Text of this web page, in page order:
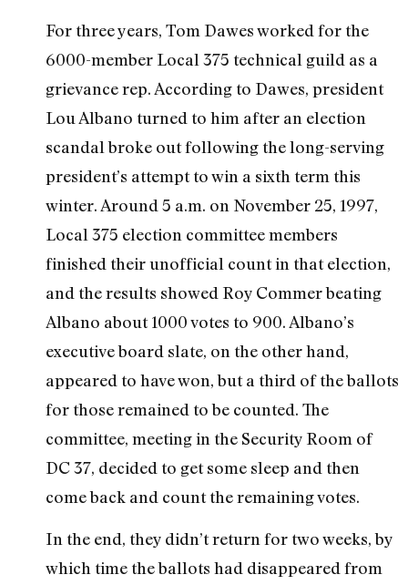
For three years, Tom Dawes worked for the
6000-member Local 375 technical guild as a
grievance rep. According to Dawes, president
Lou Albano turned to him after an election
scandal broke out following the long-serving
president’s attempt to win a sixth term this
winter. Around 5 a.m. on November 25, 1997,
Local 375 election committee members
finished their unofficial count in that election,
and the results showed Roy Commer beating
Albano about 1000 votes to 900. Albano’s
executive board slate, on the other hand,
appeared to have won, but a third of the ballots
for those remained to be counted. The
committee, meeting in the Security Room of
DC 37, decided to get some sleep and then
come back and count the remaining votes.
In the end, they didn’t return for two weeks, by
which time the ballots had disappeared from